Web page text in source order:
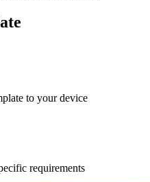
to your device
requirements